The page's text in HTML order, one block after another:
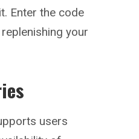
Enter the code
your
users